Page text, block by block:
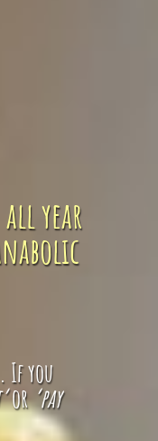
year
If you
or‘pay